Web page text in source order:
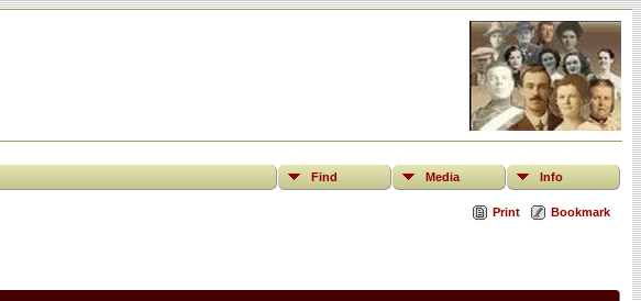
Find Media Info
Print Bookmark